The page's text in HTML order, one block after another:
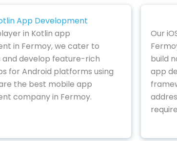
App Development
in Kotlin app
in Fermoy, we cater to
and develop feature-rich
for Android platforms using
the best mobile app
company in Fermoy.
Our
build
app